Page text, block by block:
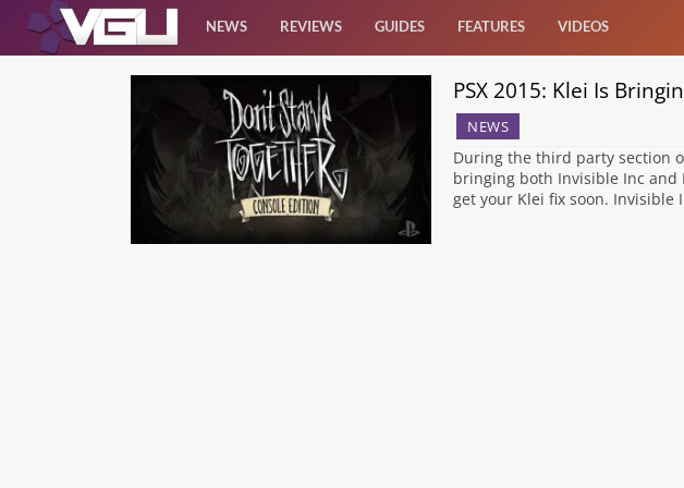
NEWS REVIEWS GUIDES FEATURES VIDEOS
PSX 2015: Klei Is
NEWS
During the third party section
bringing both Invisible Inc and
get your Klei fix soon. Invisible